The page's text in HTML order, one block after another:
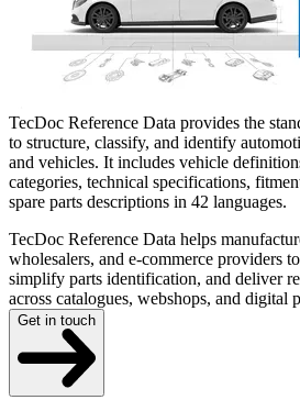
TecDoc Reference Data provides the
to structure, classify, and identify
and vehicles. It includes vehicle
categories, technical specifications,
spare parts descriptions in 42 languages.
TecDoc Reference Data helps
wholesalers, and e-commerce providers
simplify parts identification, and deliver
across catalogues, webshops, and digital
Get in touch